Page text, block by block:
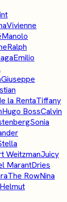
Vivienne
Manolo
Ralph
Emilio
Giuseppe
la RentaTiffany
Hugo BossCalvin
Sonia
WeitzmanJuicy
MarantDries
The RowNina
Helmut